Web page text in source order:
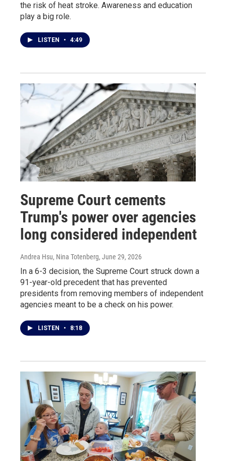
the risk of heat stroke. Awareness and education
play a big role.
LISTEN • 4:49
Supreme Court cements
Trump's power over agencies
long considered independent
Andrea Hsu, Nina Totenberg, June 29, 2026
In a 6-3 decision, the Supreme Court struck down a
91-year-old precedent that has prevented
presidents from removing members of independent
agencies meant to be a check on his power.
LISTEN • 8:18